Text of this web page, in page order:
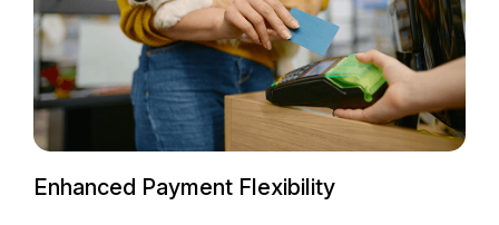
Enhanced Payment Flexibility